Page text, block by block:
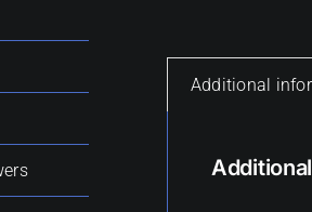
Additional